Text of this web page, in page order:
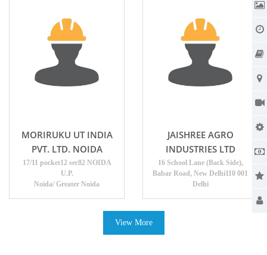
MORIRUKU UT INDIA
PVT. LTD. NOIDA
17/11 pocket12 sec82 NOIDA
U.P.
Noida/ Greater Noida
JAISHREE AGRO
INDUSTRIES LTD
16 School Lane (Back Side),
Babar Road, New Delhi110 001
Delhi
View More